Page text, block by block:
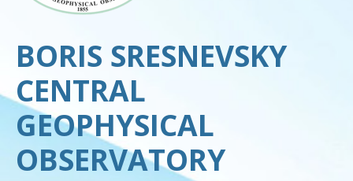
BORIS SRESNEVSKY
CENTRAL
GEOPHYSICAL
OBSERVATORY